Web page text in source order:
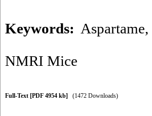
Keywords: Aspartame,
NMRI Mice
Full-Text [PDF 4954 kb] (1472 Downloads)